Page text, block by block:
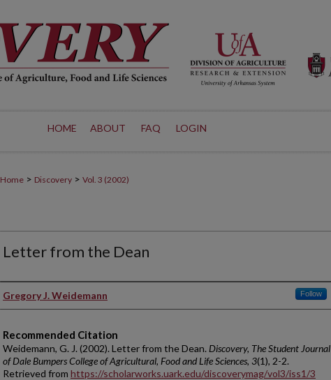
HOME ABOUT FAQ LOGIN
Home > Discovery > Vol. 3 (2002)
Letter from the Dean
Authors
Gregory J. Weidemann Follow
Recommended Citation
Weidemann, G. J. (2002). Letter from the Dean. Discovery, The Student Journal
of Dale Bumpers College of Agricultural, Food and Life Sciences, 3(1), 2-2.
Retrieved from https://scholarworks.uark.edu/discoverymag/vol3/iss1/3